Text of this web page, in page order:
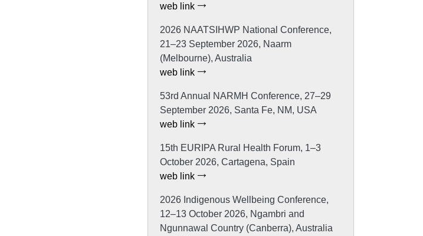
web link
2026 NAATSIHWP National Conference,
21–23 September 2026, Naarm
(Melbourne), Australia
web link
53rd Annual NARMH Conference, 27–29
September 2026, Santa Fe, NM, USA
web link
15th EURIPA Rural Health Forum, 1–3
October 2026, Cartagena, Spain
web link
2026 Indigenous Wellbeing Conference,
12–13 October 2026, Ngambri and
Ngunnawal Country (Canberra), Australia